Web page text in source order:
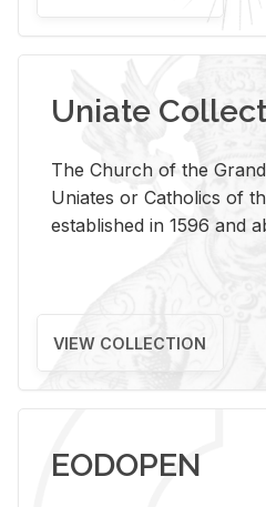
Uniate
The Church of the
Uniates or Catholics of
established in 1596 and
VIEW COLLECTION
EODOPEN